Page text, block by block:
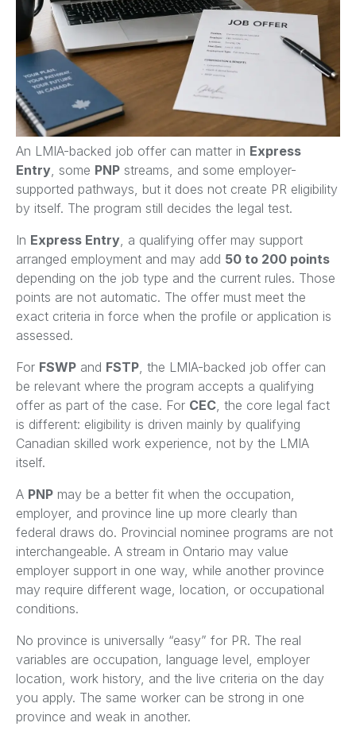
An LMIA-backed job offer can matter in Express
Entry, some PNP streams, and some employer-
supported pathways, but it does not create PR eligibility
by itself. The program still decides the legal test.
In Express Entry, a qualifying offer may support
arranged employment and may add 50 to 200 points
depending on the job type and the current rules. Those
points are not automatic. The offer must meet the
exact criteria in force when the profile or application is
assessed.
For FSWP and FSTP, the LMIA-backed job offer can
be relevant where the program accepts a qualifying
offer as part of the case. For CEC, the core legal fact
is different: eligibility is driven mainly by qualifying
Canadian skilled work experience, not by the LMIA
itself.
A PNP may be a better fit when the occupation,
employer, and province line up more clearly than
federal draws do. Provincial nominee programs are not
interchangeable. A stream in Ontario may value
employer support in one way, while another province
may require different wage, location, or occupational
conditions.
No province is universally “easy” for PR. The real
variables are occupation, language level, employer
location, work history, and the live criteria on the day
you apply. The same worker can be strong in one
province and weak in another.